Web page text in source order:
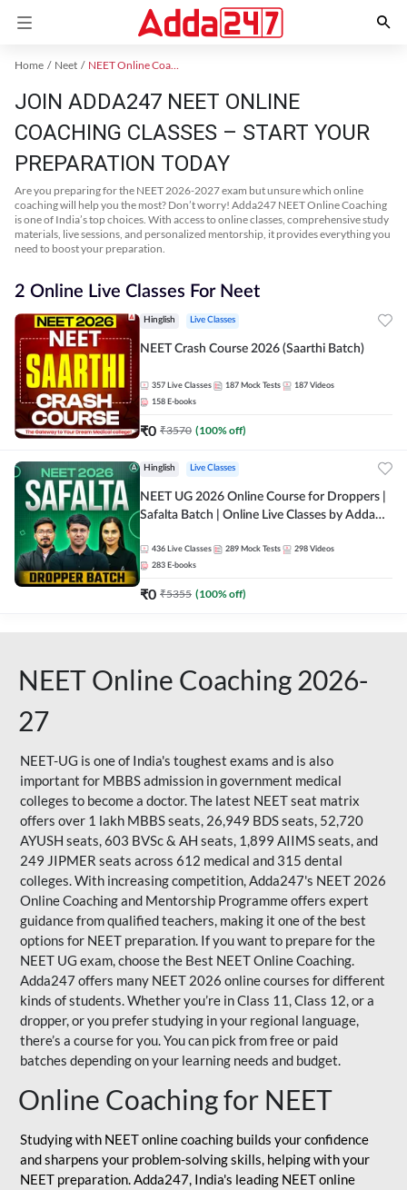
Home Neet NEET Online Coaching
JOIN ADDA247 NEET ONLINE
COACHING CLASSES – START YOUR
PREPARATION TODAY
Are you preparing for the NEET 2026-2027 exam but unsure which online
coaching will help you the most? Don’t worry! Adda247 NEET Online Coaching
is one of India’s top choices. With access to online classes, comprehensive study
materials, live sessions, and personalized mentorship, it provides everything you
need to boost your preparation.
2 Online Live Classes For Neet
Hinglish Live Classes
NEET Crash Course 2026 (Saarthi Batch)
357 Live Classes 187 Mock Tests 187 Videos
158 E-books
₹0 ₹3570 (100% off)
Hinglish Live Classes
NEET UG 2026 Online Course for Droppers |
Safalta Batch | Online Live Classes by Adda
436 Live Classes 289 Mock Tests 298 Videos
283 E-books
₹0 ₹5355 (100% off)
NEET Online Coaching 2026-
27
NEET-UG is one of India's toughest exams and is also
important for MBBS admission in government medical
colleges to become a doctor. The latest NEET seat matrix
offers over 1 lakh MBBS seats, 26,949 BDS seats, 52,720
AYUSH seats, 603 BVSc & AH seats, 1,899 AIIMS seats, and
249 JIPMER seats across 612 medical and 315 dental
colleges. With increasing competition, Adda247's NEET 2026
Online Coaching and Mentorship Programme offers expert
guidance from qualified teachers, making it one of the best
options for NEET preparation. If you want to prepare for the
NEET UG exam, choose the Best NEET Online Coaching.
Adda247 offers many NEET 2026 online courses for different
kinds of students. Whether you’re in Class 11, Class 12, or a
dropper, or you prefer studying in your regional language,
there’s a course for you. You can pick from free or paid
batches depending on your learning needs and budget.
Online Coaching for NEET
Studying with NEET online coaching builds your confidence
and sharpens your problem-solving skills, helping with your
NEET preparation. Adda247, India's leading NEET online